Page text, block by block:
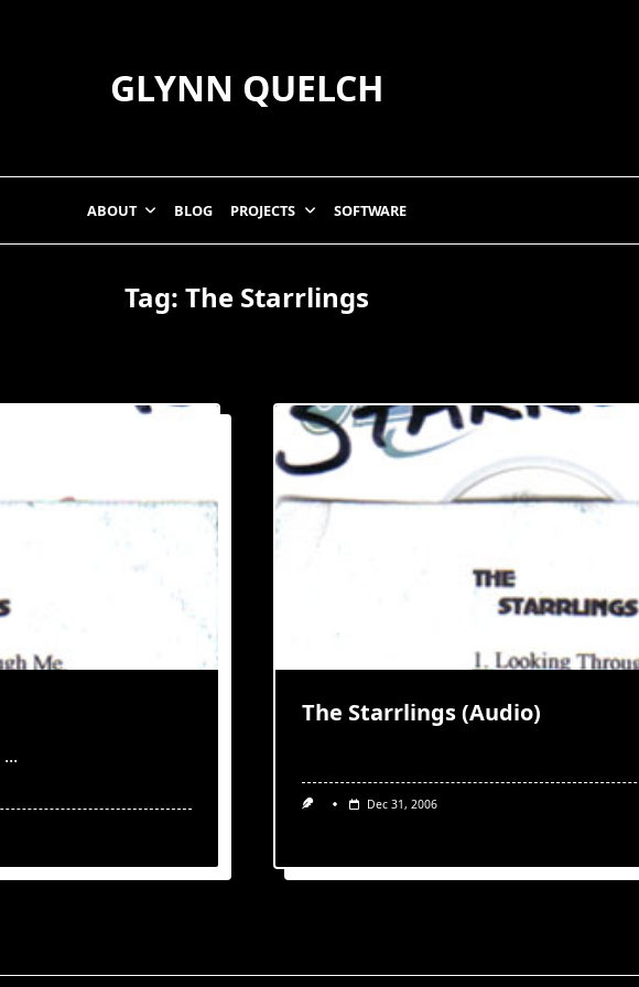
GLYNN QUELCH
ABOUT BLOG PROJECTS SOFTWARE
Tag: The Starrlings
...
The Starrlings (Audio)
Dec 31, 2006